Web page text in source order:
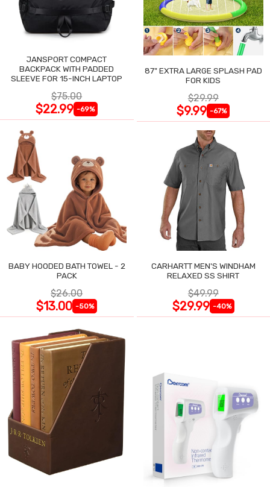
JANSPORT COMPACT
BACKPACK WITH PADDED
SLEEVE FOR 15-INCH LAPTOP
$75.00
$22.99 -69%
87" EXTRA LARGE SPLASH PAD
FOR KIDS
$29.99
$9.99 -67%
BABY HOODED BATH TOWEL - 2
PACK
$26.00
$13.00 -50%
CARHARTT MEN'S WINDHAM
RELAXED SS SHIRT
$49.99
$29.99 -40%